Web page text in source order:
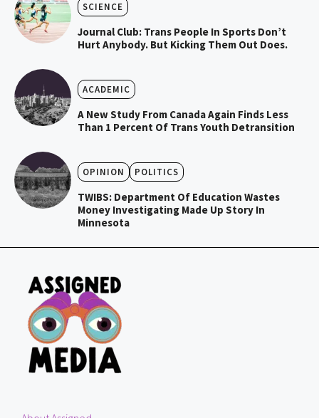
SCIENCE
Journal Club: Trans People In Sports Don’t
Hurt Anybody. But Kicking Them Out Does.
ACADEMIC
A New Study From Canada Again Finds Less
Than 1 Percent Of Trans Youth Detransition
OPINION POLITICS
TWIBS: Department Of Education Wastes
Money Investigating Made Up Story In
Minnesota